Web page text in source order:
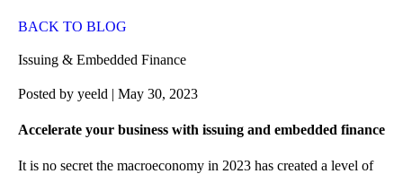
BACK TO BLOG
Issuing & Embedded Finance
Posted by yeeld | May 30, 2023
Accelerate your business with issuing and embedded finance
It is no secret the macroeconomy in 2023 has created a level of